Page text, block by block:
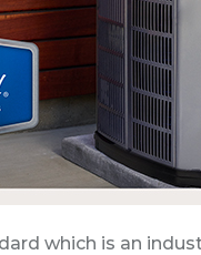
which is an